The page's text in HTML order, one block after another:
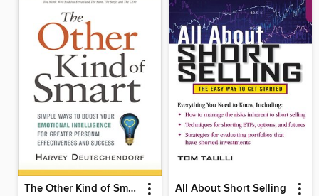
The Other Kind of Smart All About Short Selling